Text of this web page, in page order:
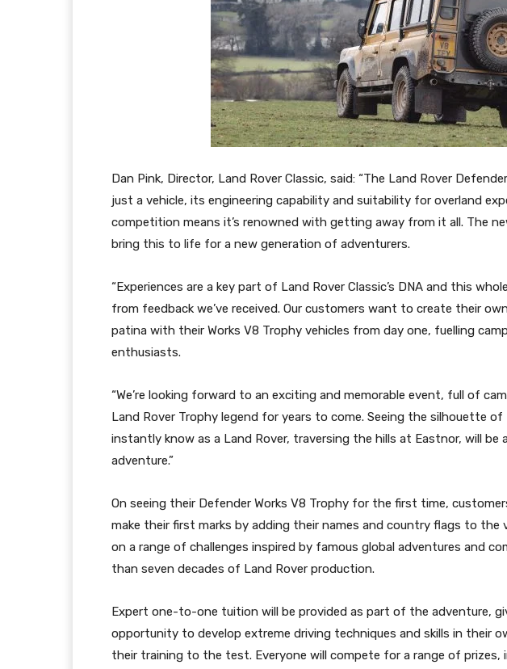
Dan Pink, Director, Land Rover Classic, said: “The Land Rover
just a vehicle, its engineering capability and suitability for overland
competition means it’s renowned with getting away from it all. The
bring this to life for a new generation of adventurers.
“Experiences are a key part of Land Rover Classic’s DNA and this
from feedback we’ve received. Our customers want to create their
patina with their Works V8 Trophy vehicles from day one, fuelling
enthusiasts.
“We’re looking forward to an exciting and memorable event, full of
Land Rover Trophy legend for years to come. Seeing the silhouette of
instantly know as a Land Rover, traversing the hills at Eastnor, will
adventure.”
On seeing their Defender Works V8 Trophy for the first time,
make their first marks by adding their names and country flags to the
on a range of challenges inspired by famous global adventures and
than seven decades of Land Rover production.
Expert one-to-one tuition will be provided as part of the adventure,
opportunity to develop extreme driving techniques and skills in their
their training to the test. Everyone will compete for a range of prizes,